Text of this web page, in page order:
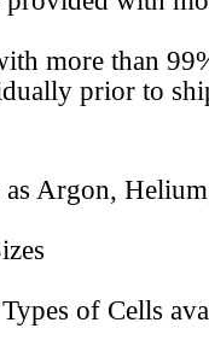
more than
prior to
Argon,
of Cells